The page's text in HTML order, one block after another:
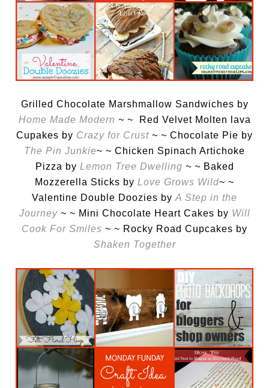
Grilled Chocolate Marshmallow Sandwiches by
Home Made Modern ~ ~
Red Velvet Molten lava
Cupakes by Crazy for Crust ~ ~ Chocolate Pie by
The Pin Junkie~ ~ Chicken Spinach Artichoke
Pizza by Lemon Tree Dwelling ~ ~ Baked
Mozzerella Sticks by Love Grows Wild~ ~
Valentine Double Doozies byA Step in the
Journey~ ~ Mini Chocolate Heart Cakes by Will
Cook For Smiles ~ ~ Rocky Road Cupcakes by
Shaken Together